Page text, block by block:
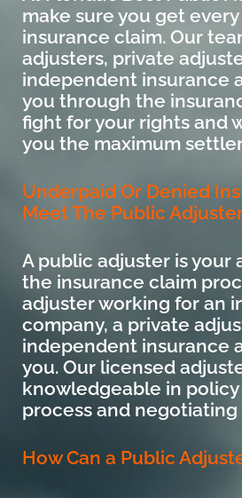
make sure you get
insurance claim. Our
adjusters, private
independent insurance
you through the
fight for your rights and
you the maximum
Underpaid Or Denied
Meet The Public
A public adjuster is your
the insurance claim
adjuster working for an
company, a private
independent insurance
you. Our licensed
knowledgeable in
process and negotiating
How Can a Public